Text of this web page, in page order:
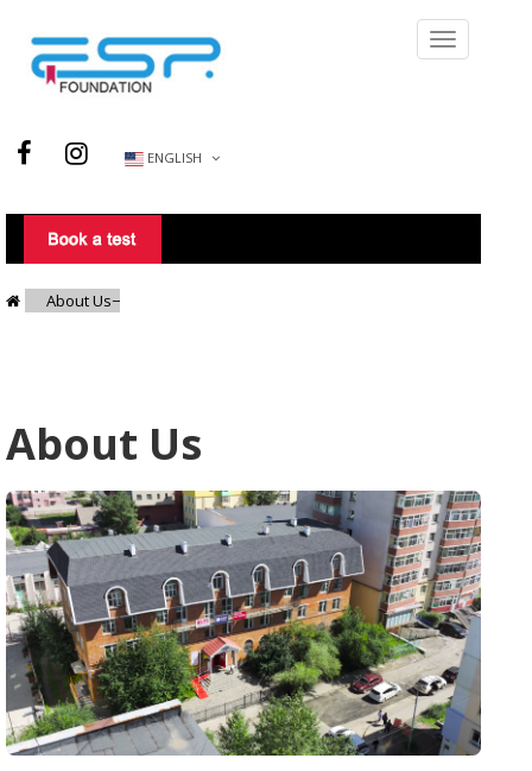
ENGLISH
About Us
About Us